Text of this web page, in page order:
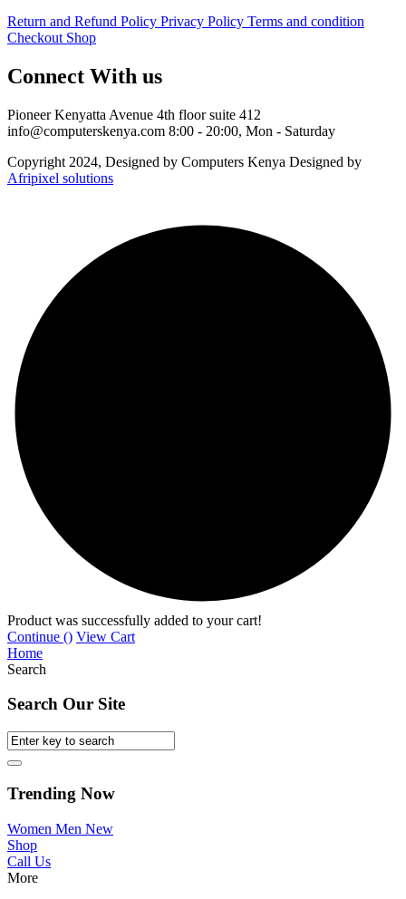
Return and Refund Policy Privacy Policy Terms and condition
Checkout Shop
Connect With us
Pioneer Kenyatta Avenue 4th floor suite 412
info@computerskenya.com 8:00 - 20:00, Mon - Saturday
Copyright 2024, Designed by Computers Kenya Designed by
Afripixel solutions
Product was successfully added to your cart!
Continue () View Cart
Home
Search
Search Our Site
Trending Now
Women Men New
Shop
Call Us
More